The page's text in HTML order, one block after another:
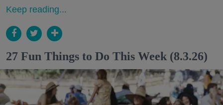
Keep reading...
27 Fun Things to Do This Week (8.3.26)